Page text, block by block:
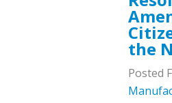
the
Posted